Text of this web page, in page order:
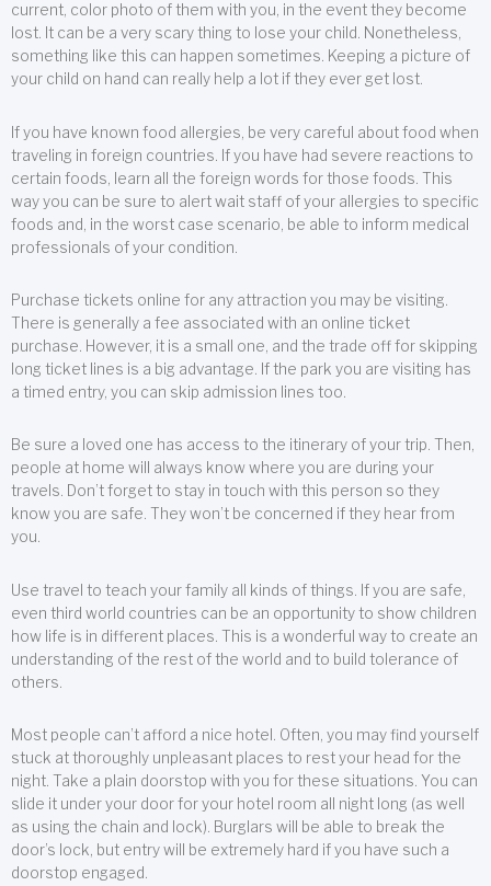
current, color photo of them with you, in the event they become
lost. It can be a very scary thing to lose your child. Nonetheless,
something like this can happen sometimes. Keeping a picture of
your child on hand can really help a lot if they ever get lost.
If you have known food allergies, be very careful about food when
traveling in foreign countries. If you have had severe reactions to
certain foods, learn all the foreign words for those foods. This
way you can be sure to alert wait staff of your allergies to specific
foods and, in the worst case scenario, be able to inform medical
professionals of your condition.
Purchase tickets online for any attraction you may be visiting.
There is generally a fee associated with an online ticket
purchase. However, it is a small one, and the trade off for skipping
long ticket lines is a big advantage. If the park you are visiting has
a timed entry, you can skip admission lines too.
Be sure a loved one has access to the itinerary of your trip. Then,
people at home will always know where you are during your
travels. Don’t forget to stay in touch with this person so they
know you are safe. They won’t be concerned if they hear from
you.
Use travel to teach your family all kinds of things. If you are safe,
even third world countries can be an opportunity to show children
how life is in different places. This is a wonderful way to create an
understanding of the rest of the world and to build tolerance of
others.
Most people can’t afford a nice hotel. Often, you may find yourself
stuck at thoroughly unpleasant places to rest your head for the
night. Take a plain doorstop with you for these situations. You can
slide it under your door for your hotel room all night long (as well
as using the chain and lock). Burglars will be able to break the
door’s lock, but entry will be extremely hard if you have such a
doorstop engaged.